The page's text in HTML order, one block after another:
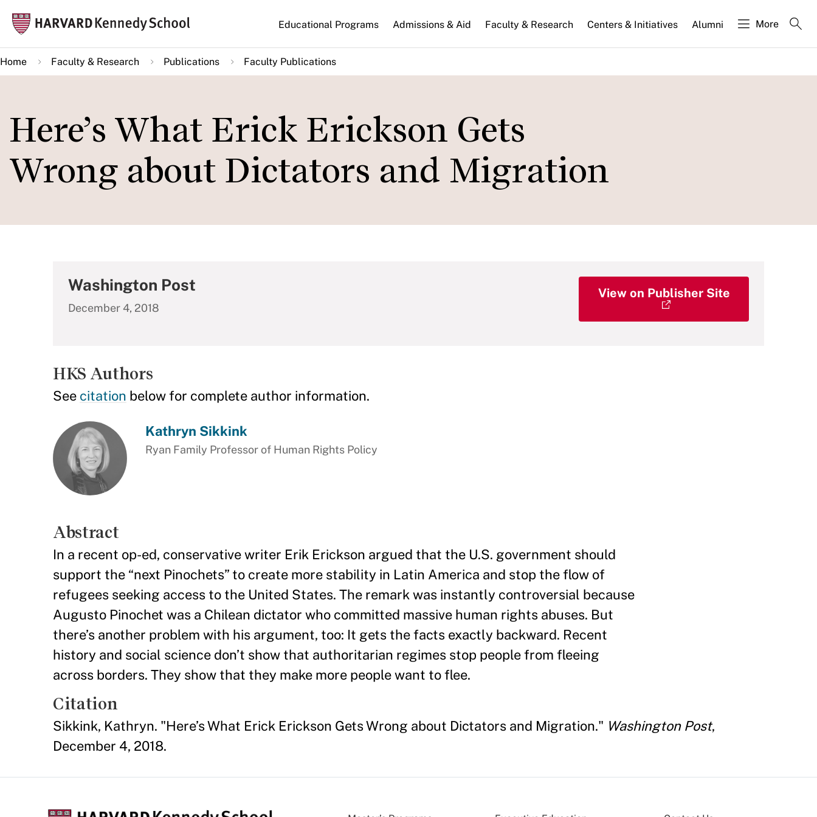
main
content
Main
navigation
Educational Programs Admissions & Aid Faculty & Research Centers & Initiatives Alumni More
Home Faculty & Research Publications Faculty Publications
Here’s What Erick Erickson Gets
Wrong about Dictators and Migration
Washington Post
December 4, 2018
View on Publisher Site
HKS Authors
See citation below for complete author information.
Kathryn Sikkink
Ryan Family Professor of Human Rights Policy
Abstract
In a recent op-ed, conservative writer Erik Erickson argued that the U.S. government should
support the “next Pinochets” to create more stability in Latin America and stop the flow of
refugees seeking access to the United States. The remark was instantly controversial because
Augusto Pinochet was a Chilean dictator who committed massive human rights abuses. But
there’s another problem with his argument, too: It gets the facts exactly backward. Recent
history and social science don’t show that authoritarian regimes stop people from fleeing
across borders. They show that they make more people want to flee.
Citation
Sikkink, Kathryn. "Here’s What Erick Erickson Gets Wrong about Dictators and Migration." Washington Post,
December 4, 2018.